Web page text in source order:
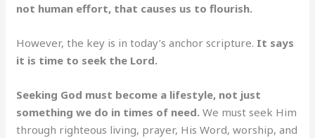
not human effort, that causes us to flourish.
However, the key is in today’s anchor scripture. It says
it is time to seek the Lord.
Seeking God must become a lifestyle, not just
something we do in times of need. We must seek Him
through righteous living, prayer, His Word, worship, and